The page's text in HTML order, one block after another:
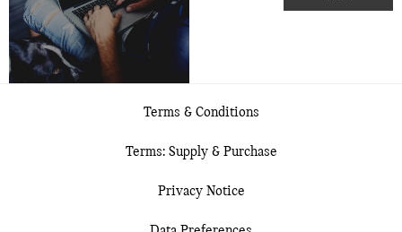
Terms & Conditions
Terms: Supply & Purchase
Privacy Notice